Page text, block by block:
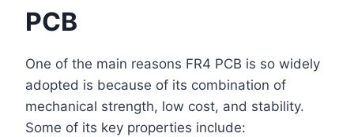
PCB
One of the main reasons FR4 PCB is so widely
adopted is because of its combination of
mechanical strength, low cost, and stability.
Some of its key properties include: